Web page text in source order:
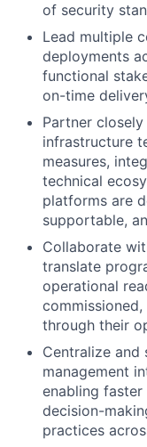
of security
Lead multiple
deployments
functional
on-time
Partner
infrastructure
measures,
technical
platforms are
supportable,
Collaborate
translate
operational
through their
Centralize and
management
enabling
decision-
practices